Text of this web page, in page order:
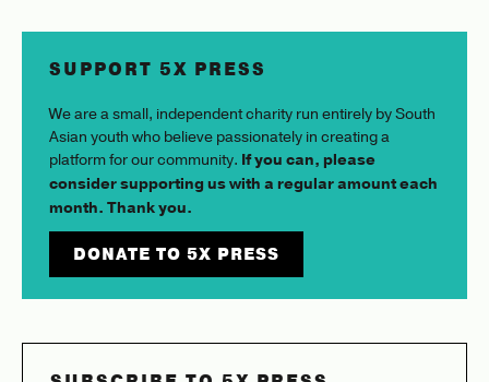
SUPPORT 5X PRESS
We are a small, independent charity run entirely by South
Asian youth who believe passionately in creating a
platform for our community. If you can, please
consider supporting us with a regular amount each
month. Thank you.
DONATE TO 5X PRESS